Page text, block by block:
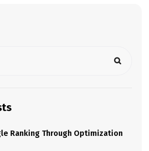
Ranking Through Optimization